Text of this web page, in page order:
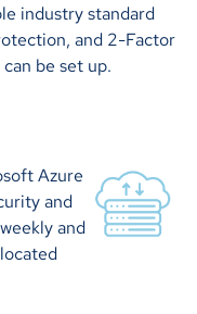
industry standard
and 2-Factor
be set up.
Azure
and
and